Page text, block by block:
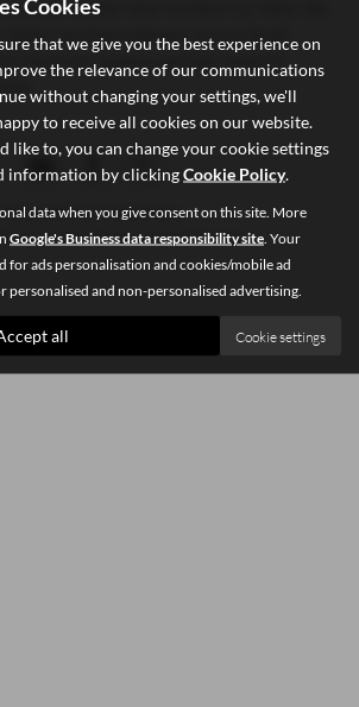
look no further than Southey Car Sales. We
serving customers across South
to check our reviews and hear what our
Privacy Policy|Cookie Policy
2026 Southey Car Sales. All Rights Reserved.
Cookies
that we give you the best experience on
the relevance of our communications
without changing your settings, we'll
to receive all cookies on our website.
like to, you can change your cookie settings
information by clickingCookie Policy.
data when you give consent on this site. More
Google's Business data responsibility site . Your
for ads personalisation and cookies/mobile ad
personalised and non-personalised advertising.
all Cookie settings